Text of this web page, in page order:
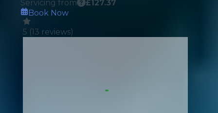
Servicing from
£127.37
Book Now
5 (13 reviews)